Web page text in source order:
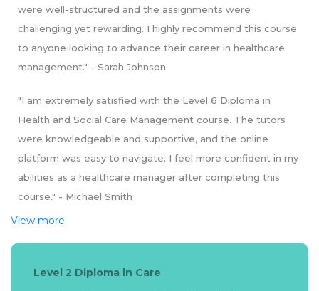
were well-structured and the assignments were
challenging yet rewarding. I highly recommend this course
to anyone looking to advance their career in healthcare
management." - Sarah Johnson
"I am extremely satisfied with the Level 6 Diploma in
Health and Social Care Management course. The tutors
were knowledgeable and supportive, and the online
platform was easy to navigate. I feel more confident in my
abilities as a healthcare manager after completing this
course." - Michael Smith
View more
Level 2 Diploma in Care